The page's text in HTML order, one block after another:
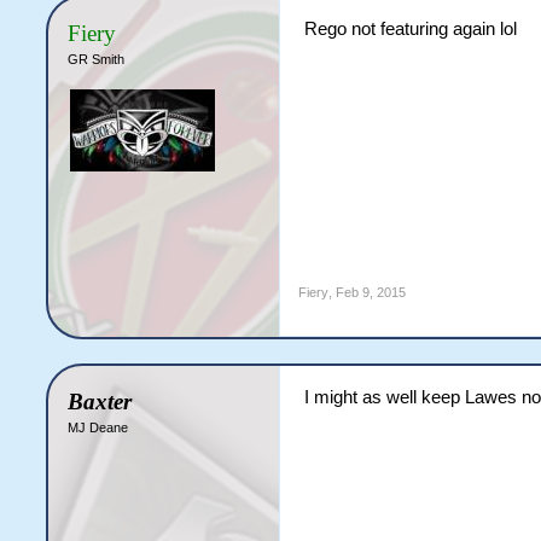
Fiery
GR Smith
Rego not featuring again lol
Fiery Feb 9, 2015
Baxter
MJ Deane
I might as well keep Lawes